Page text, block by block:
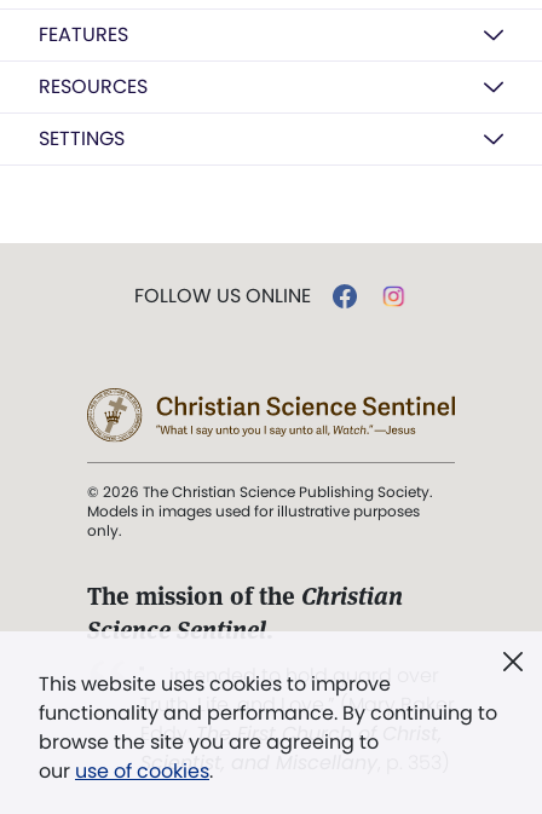
FEATURES
RESOURCES
SETTINGS
This website uses cookies to improve
functionality and performance. By continuing to
browse the site you are agreeing to
our use of cookies.
FOLLOW US ONLINE
© 2026 The Christian Science Publishing Society.
Models in images used for illustrative purposes
only.
The mission of the Christian
Science Sentinel.
". . . intended to hold guard over
Truth, Life, and Love.” (Mary Baker
Eddy,The First Church of Christ,
Scientist, and Miscellany